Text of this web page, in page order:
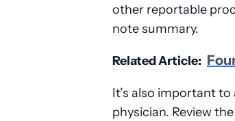
other reportable
note summary.
Related Article:
It’s also important
physician. Review